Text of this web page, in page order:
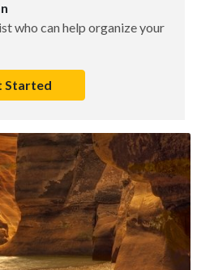
who can help organize your
Started